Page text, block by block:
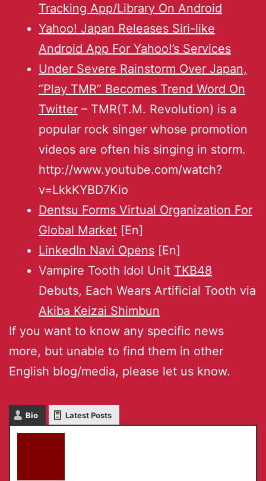
Tracking App/Library On Android
Yahoo! Japan Releases Siri-like
Android App For Yahoo!’s Services
Under Severe Rainstorm Over Japan,
“Play TMR” Becomes Trend Word On
Twitter – TMR(T.M. Revolution) is a
popular rock singer whose promotion
videos are often his singing in storm.
http://www.youtube.com/watch?
v=LkkKYBD7Kio
Dentsu Forms Virtual Organization For
Global Market [En]
LinkedIn Navi Opens [En]
Vampire Tooth Idol Unit TKB48
Debuts, Each Wears Artificial Tooth via
Akiba Keizai Shimbun
If you want to know any specific news
more, but unable to find them in other
English blog/media, please let us know.
Bio Latest Posts